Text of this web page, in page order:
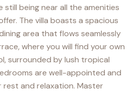
still being near all the amenities
The villa boasts a spacious
area that flows seamlessly
where you will find your own
surrounded by lush tropical
are well-appointed and
and relaxation. Master